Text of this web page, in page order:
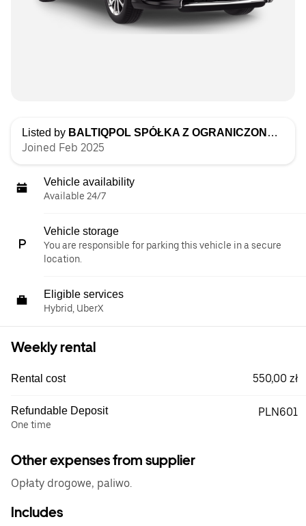
Listed by BALTIQPOL SPÓŁKA Z OGRANICZONĄ ODPOWIEDZIALNOŚCIĄ
Joined Feb 2025
Vehicle availability
Available 24/7
Vehicle storage
You are responsible for parking this vehicle in a secure
location.
Eligible services
Hybrid, UberX
Weekly rental
Rental cost 550,00 zł
Refundable Deposit
One time
PLN601
Other expenses from supplier
Opłaty drogowe, paliwo.
Includes